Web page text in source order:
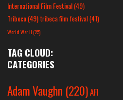
International Film Festival(49)
Tribeca(49) tribeca film festival(41)
World War II(25)
TAG CLOUD:
CATEGORIES
Adam Vaughn (220)AFI